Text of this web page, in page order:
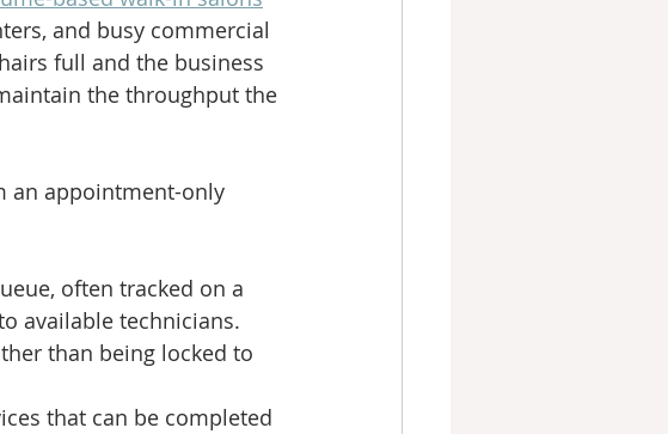
and busy commercial
full and the business
the throughput the
an appointment-only
often tracked on a
available technicians.
than being locked to
that can be completed